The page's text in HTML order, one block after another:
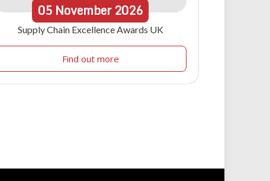
05 November 2026
Supply Chain Excellence Awards UK
Find out more